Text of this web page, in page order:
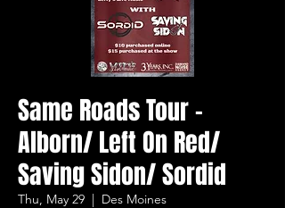
Same Roads Tour -
Alborn/ Left On Red/
Saving Sidon/ Sordid
Thu, May 29
  |
Des Moines